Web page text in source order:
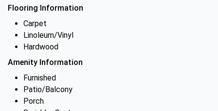
Flooring Information
Carpet
Linoleum/Vinyl
Hardwood
Amenity Information
Furnished
Patio/Balcony
Porch